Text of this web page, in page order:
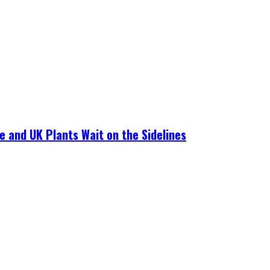
and UK Plants Wait on the Sidelines